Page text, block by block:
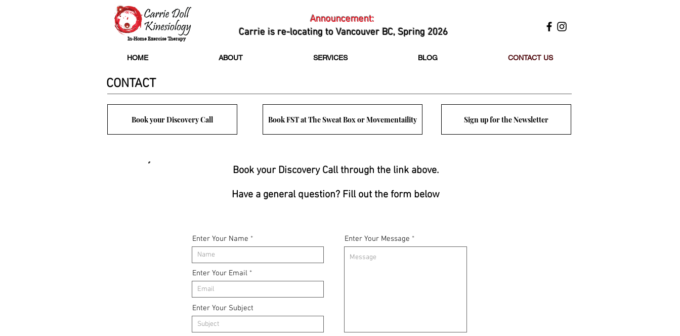
In-Home Exercise Therapy
Announcement:
Carrie is re-locating to Vancouver BC, Spring 2026
HOME ABOUT SERVICES BLOG CONTACT US
CONTACT
Book your Discovery Call Book FST at The Sweat Box or Movementaility Sign up for the Newsletter
Book your Discovery Call through the link above.
Have a general question? Fill out the form below
Enter Your Name
Enter Your Email
Enter Your Subject
Enter Your Message